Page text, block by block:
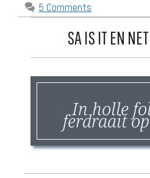
5 Comments
SA IS IT EN
In holle
ferdraait